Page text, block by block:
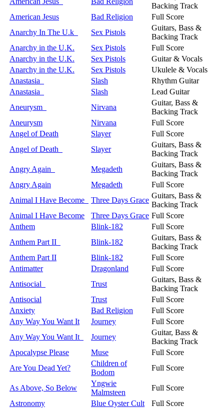
Backing Track
American Jesus
Bad Religion
Full Score
Anarchy In The U.k
Sex Pistols
Guitars, Bass &
Backing Track
Anarchy in the U.K.
Sex Pistols
Full Score
Anarchy in the U.K.
Sex Pistols
Guitar & Vocals
Anarchy in the U.K.
Sex Pistols
Ukulele & Vocals
Anastasia
Slash
Rhythm Guitar
Anastasia
Slash
Lead Guitar
Aneurysm
Nirvana
Guitar, Bass &
Backing Track
Aneurysm
Nirvana
Full Score
Angel of Death
Slayer
Full Score
Angel of Death
Slayer
Guitars, Bass &
Backing Track
Angry Again
Megadeth
Guitars, Bass &
Backing Track
Angry Again
Megadeth
Full Score
Animal I Have Become
Three Days Grace
Guitars, Bass &
Backing Track
Animal I Have Become
Three Days Grace Full Score
Anthem
Blink-182
Full Score
Anthem Part II
Blink-182
Guitars, Bass &
Backing Track
Anthem Part II
Blink-182
Full Score
Antimatter
Dragonland
Full Score
Antisocial
Trust
Guitars, Bass &
Backing Track
Antisocial
Trust
Full Score
Anxiety
Bad Religion
Full Score
Any Way You Want It
Journey
Full Score
Any Way You Want It
Journey
Guitar, Bass &
Backing Track
Apocalypse Please
Muse
Full Score
Are You Dead Yet?
Children of
Bodom
Full Score
As Above, So Below
Yngwie
Malmsteen
Full Score
Astronomy
Blue Oyster Cult
Full Score